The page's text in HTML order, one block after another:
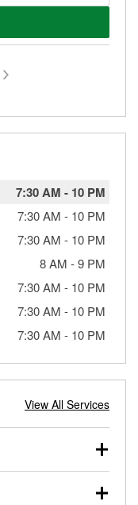
7:30 AM - 10 PM
7:30 AM - 10 PM
7:30 AM - 10 PM
8 AM -9 PM
7:30 AM - 10 PM
7:30 AM - 10 PM
7:30 AM - 10 PM
View All Services
vehicles, and